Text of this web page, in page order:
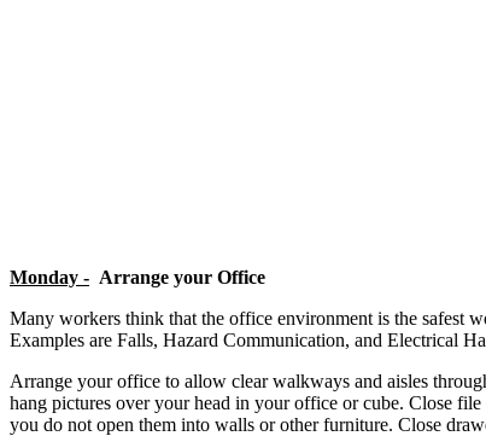
Monday - Arrange your Office
Many workers think that the office environment is the safest
Examples are Falls, Hazard Communication, and Electrical
Arrange your office to allow clear walkways and aisles
hang pictures over your head in your office or cube. Close
you do not open them into walls or other furniture. Close